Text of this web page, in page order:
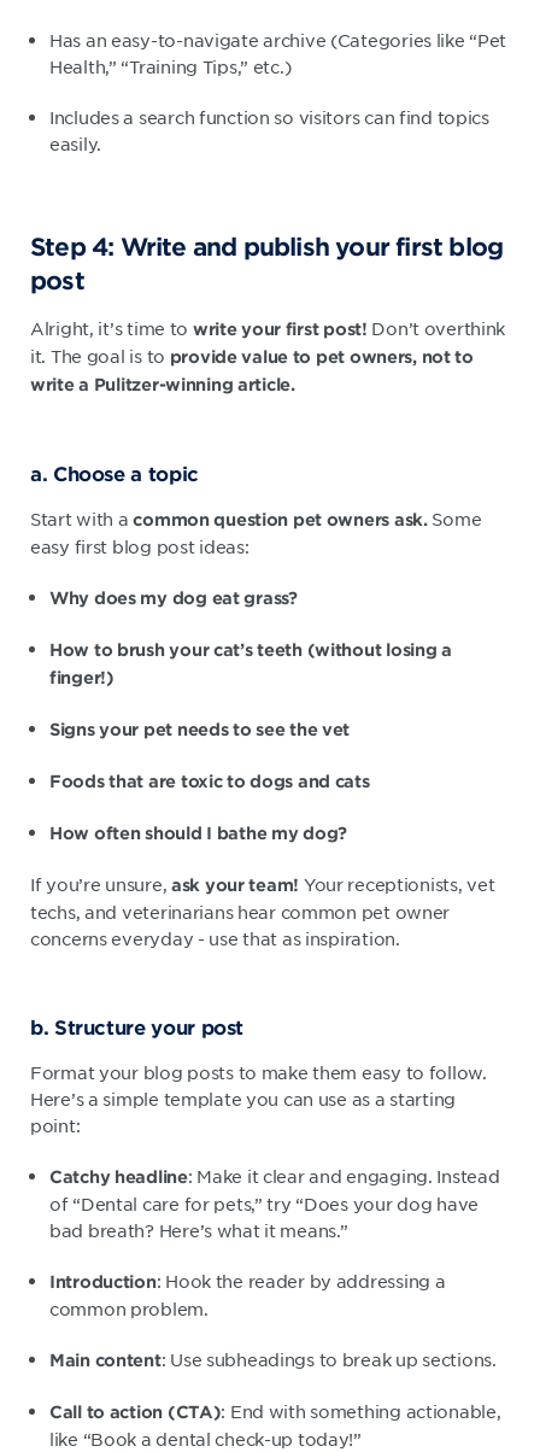
Has an easy-to-navigate archive (Categories like “Pet
Health,” “Training Tips,” etc.)
Includes a search function so visitors can find topics
easily.
Step 4: Write and publish your first blog
post
Alright, it’s time to write your first post! Don’t overthink
it. The goal is to provide value to pet owners, not to
write a Pulitzer-winning article.
a. Choose a topic
Start with acommon question pet owners ask.Some
easy first blog post ideas:
Why does my dog eat grass?
How to brush your cat’s teeth (without losing a
finger!)
Signs your pet needs to see the vet
Foods that are toxic to dogs and cats
How often should I bathe my dog?
If you’re unsure, ask your team! Your receptionists, vet
techs, and veterinarians hear common pet owner
concerns everyday - use that as inspiration.
b. Structure your post
Format your blog posts to make them easy to follow.
Here’s a simple template you can use as a starting
point:
Catchy headline: Make it clear and engaging. Instead
of “Dental care for pets,” try “Does your dog have
bad breath? Here’s what it means.”
Introduction: Hook the reader by addressing a
common problem.
Main content: Use subheadings to break up sections.
Call to action (CTA): End with something actionable,
like “Book a dental check-up today!”